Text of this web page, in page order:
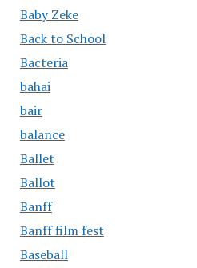
Baby Zeke
Back to School
Bacteria
bahai
bair
balance
Ballet
Ballot
Banff
Banff film fest
Baseball